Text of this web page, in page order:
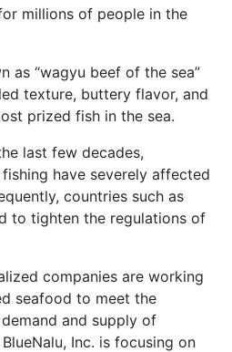
millions of people in the
as “wagyu beef of the sea”
texture, buttery flavor, and
prized fish in the sea.
last few decades,
have severely affected
countries such as
to tighten the regulations of
companies are working
seafood to meet the
and supply of
Inc. is focusing on